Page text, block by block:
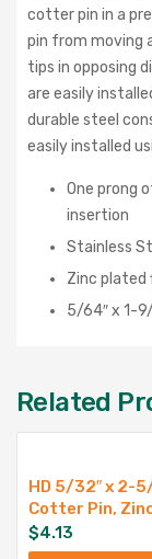
cotter pin in a
pin from moving
tips in opposing
are easily
durable steel
easily installed
One prong
insertion
Stainless
Zinc plated
5/64″ x 1-
Related
HD 5/32″ x 2-
Cotter Pin,
$4.13